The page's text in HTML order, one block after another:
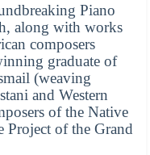
Piano
along with works
composers
graduate of
(weaving
and Western
of the Native
Project of the Grand